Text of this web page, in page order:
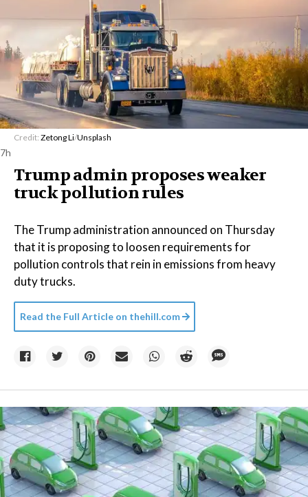
Credit: Zetong Li/Unsplash
7h
Trump admin proposes weaker
truck pollution rules
The Trump administration announced on Thursday
that it is proposing to loosen requirements for
pollution controls that rein in emissions from heavy
duty trucks.
Read the Full Article on thehill.com